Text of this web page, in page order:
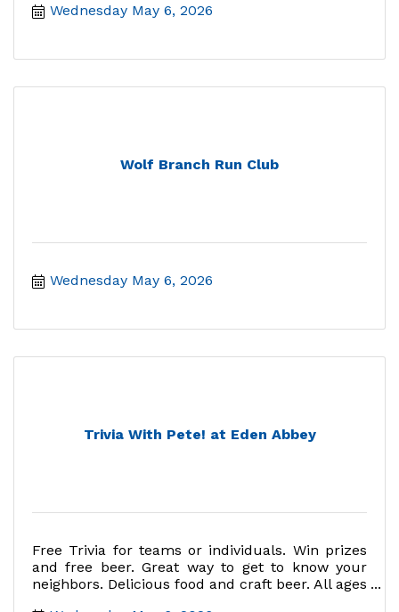
Wednesday May 6, 2026
Wolf Branch Run Club
Wednesday May 6, 2026
Trivia With Pete! at Eden Abbey
Free Trivia for teams or individuals. Win prizes
and free beer. Great way to get to know your
neighbors. Delicious food and craft beer. All ages